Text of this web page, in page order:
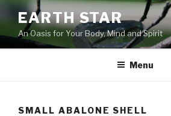
Skip
to
content
EARTH STAR
An Oasis for Your Body, Mind and Spirit
Menu
SMALL ABALONE SHELL